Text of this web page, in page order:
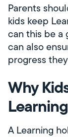
Parents
kids keep
can this be a
can also
progress
Why
A Learning